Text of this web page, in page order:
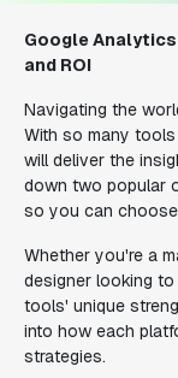
Google Analytics
and ROI
Navigating the
With so many
will deliver the
down two popular
so you can
Whether you're a
designer looking
tools' unique
into how each
strategies.